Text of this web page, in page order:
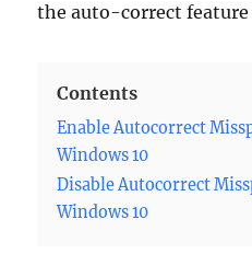
the auto-correct feature
Contents
Enable Autocorrect
Windows 10
Disable Autocorrect
Windows 10